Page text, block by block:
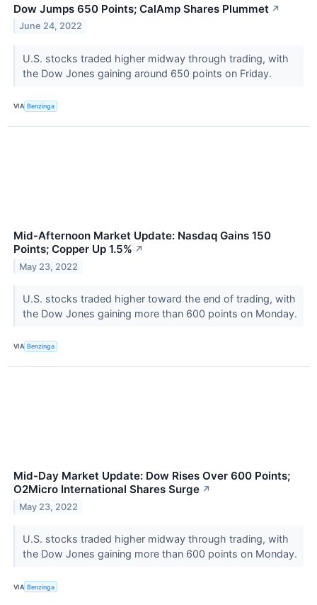
Dow Jumps 650 Points; CalAmp Shares Plummet ↗
June 24, 2022
U.S. stocks traded higher midway through trading, with
the Dow Jones gaining around 650 points on Friday.
VIA Benzinga
Mid-Afternoon Market Update: Nasdaq Gains 150
Points; Copper Up 1.5% ↗
May 23, 2022
U.S. stocks traded higher toward the end of trading, with
the Dow Jones gaining more than 600 points on Monday.
VIA Benzinga
Mid-Day Market Update: Dow Rises Over 600 Points;
O2Micro International Shares Surge ↗
May 23, 2022
U.S. stocks traded higher midway through trading, with
the Dow Jones gaining more than 600 points on Monday.
VIA Benzinga